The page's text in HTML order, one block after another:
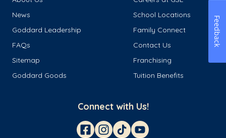
News
School Locations
Goddard Leadership
Family Connect
FAQs
Contact Us
Sitemap
Franchising
Goddard Goods
Tuition Benefits
Connect with Us!
Feedback